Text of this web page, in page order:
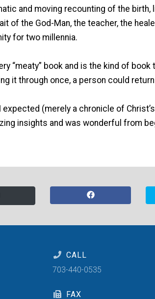
and moving recounting of the
of the God-Man, the teacher, the
for two millennia.
“meaty” book and is the kind of
it through once, a person could
expected (merely a chronicle of
insights and was wonderful from
CALL
703-440-0535
FAX